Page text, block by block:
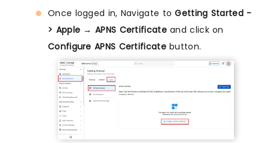
Once logged in, Navigate toGetting Started -
> Apple → APNS Certificateand click on
Configure APNS Certificatebutton.